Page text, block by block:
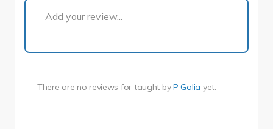
Add your review...
There are no reviews for taught byP Golia yet.